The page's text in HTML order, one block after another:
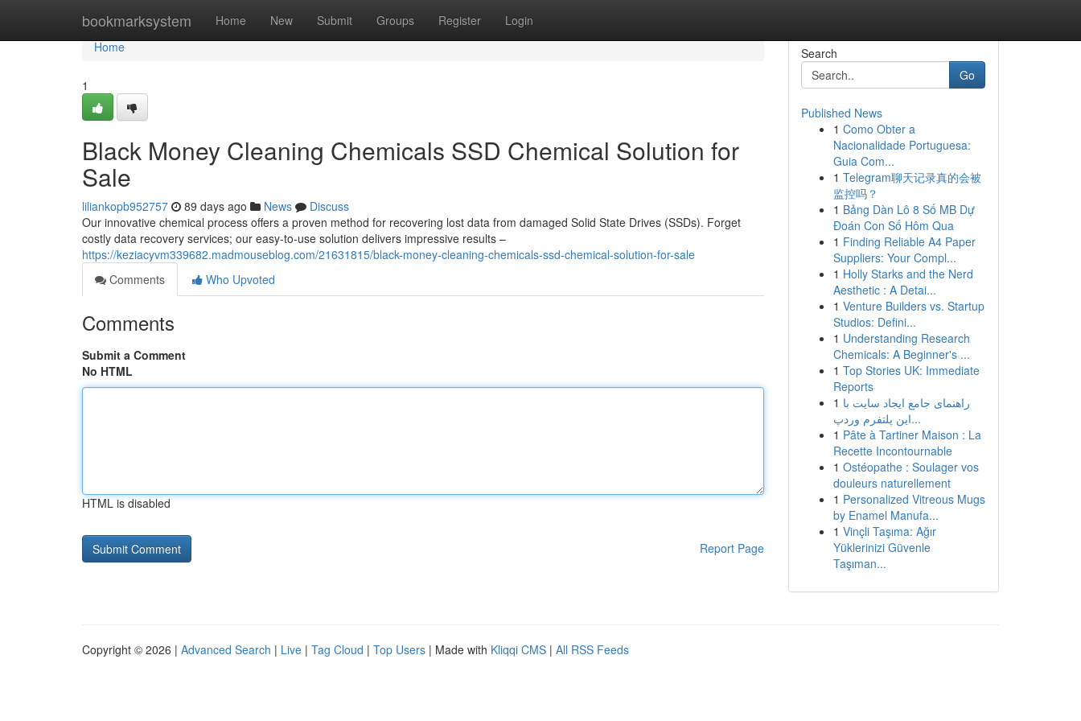
bookmarksystem Home New Submit Groups Register Login
Home
Home
1
Black Money Cleaning Chemicals SSD Chemical Solution for
Sale
liliankopb952757 89 days ago News
Discuss
Our innovative chemical process offers a proven method for recovering lost data from damaged Solid State Drives (SSDs). Forget
costly data recovery services; our easy-to-use solution delivers impressive results –
https://keziacyvm339682.madmouseblog.com/21631815/black-money-cleaning-chemicals-ssd-chemical-solution-for-sale
Comments
Who Upvoted
Comments
Submit a Comment
No HTML
HTML is disabled
Report Page
Search
Go
Published News
1 Como Obter a
Nacionalidade Portuguesa:
Guia Com...
1 Telegram聊天记录真的会被
监控吗？
1 Bảng Dàn Lô 8 Số MB Dự
Đoán Con Số Hôm Qua
1 Finding Reliable A4 Paper
Suppliers: Your Compl...
1 Holly Starks and the Nerd
Aesthetic : A Detai...
1 Venture Builders vs. Startup
Studios: Defini...
1 Understanding Research
Chemicals: A Beginner's ...
1 Top Stories UK: Immediate
Reports
1 راهنمای جامع ایجاد سایت با
این پلتفرم وردپ...
1 Pâte à Tartiner Maison : La
Recette Incontournable
1 Ostéopathe : Soulager vos
douleurs naturellement
1 Personalized Vitreous Mugs
by Enamel Manufa...
1 Vinçli Taşıma: Ağır
Yüklerinizi Güvenle
Taşıman...
Copyright © 2026 | Advanced Search | Live | Tag Cloud | Top Users | Made with Kliqqi CMS | All RSS Feeds